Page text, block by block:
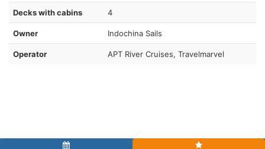
Decks with cabins 4
Owner Indochina Sails
Operator APT River Cruises, Travelmarvel